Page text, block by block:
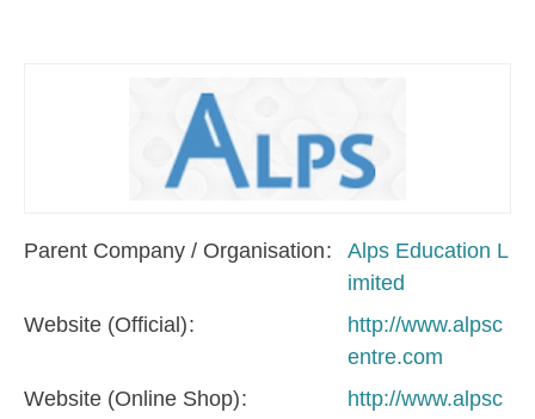
Parent Company / Organisation
Alps Education L
imited
Website (Official)
http://www.alpsc
entre.com
Website (Online Shop)
http://www.alpsc